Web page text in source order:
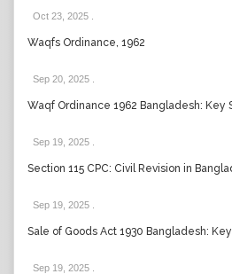
Oct 23, 2025
Waqfs Ordinance, 1962
Sep 20, 2025
Waqf Ordinance 1962 Bangladesh: Key
Sep 19, 2025
Section 115 CPC: Civil Revision in
Sep 19, 2025
Sale of Goods Act 1930 Bangladesh:
Sep 19, 2025